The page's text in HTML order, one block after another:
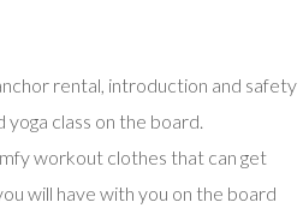
rental, introduction and safety
yoga class on the board.
workout clothes that can get
will have with you on the board